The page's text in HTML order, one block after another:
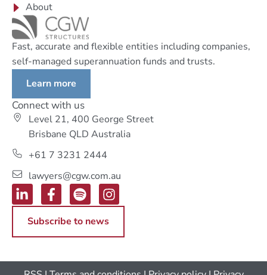
About
Fast, accurate and flexible entities including companies,
self-managed superannuation funds and trusts.
Learn more
Connect with us
Level 21, 400 George Street
Brisbane QLD Australia
+61 7 3231 2444
lawyers@cgw.com.au
Subscribe to news